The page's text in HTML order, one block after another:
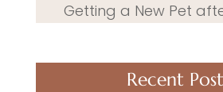
Getting a New Pet
Recent